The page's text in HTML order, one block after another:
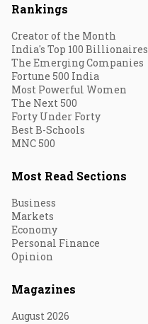
Rankings
Creator of the Month
India's Top 100 Billionaires
The Emerging Companies
Fortune 500 India
Most Powerful Women
The Next 500
Forty Under Forty
Best B-Schools
MNC 500
Most Read Sections
Business
Markets
Economy
Personal Finance
Opinion
Magazines
August 2026